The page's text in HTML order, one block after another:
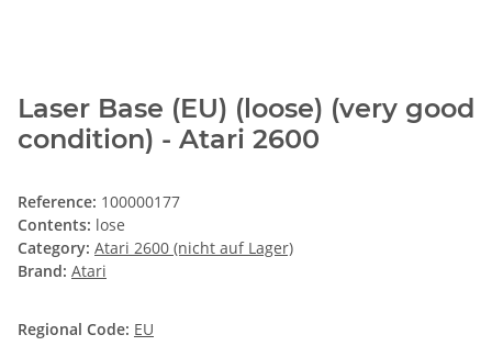
Laser Base (EU) (loose) (very good
condition) - Atari 2600
Reference: 100000177
Contents: lose
Category: Atari 2600 (nicht auf Lager)
Brand: Atari
Regional Code: EU